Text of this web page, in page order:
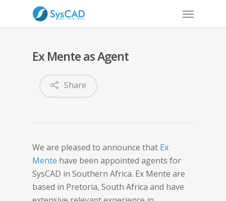
Ex Mente as Agent
Share
We are pleased to announce that Ex
Mente have been appointed agents for
SysCAD in Southern Africa. Ex Mente are
based in Pretoria, South Africa and have